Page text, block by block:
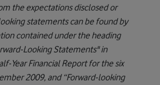
the expectations disclosed or
statements can be found by
contained under the heading
Looking Statements" in
Year Financial Report for the six
2009, and “Forward-looking